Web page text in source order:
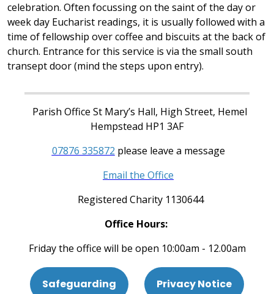
celebration. Often focussing on the saint of the day or
week day Eucharist readings, it is usually followed with a
time of fellowship over coffee and biscuits at the back of
church. Entrance for this service is via the small south
transept door (mind the steps upon entry).
Parish Office St Mary’s Hall, High Street, Hemel
Hempstead HP1 3AF
07876 335872 please leave a message
Email the Office
Registered Charity 1130644
Office Hours:
Friday the office will be open 10:00am - 12.00am
Safeguarding Privacy Notice